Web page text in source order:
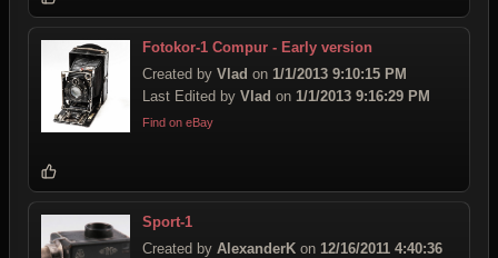
Fotokor-1 Compur - Early version
Created by Vlad on 1/1/2013 9:10:15 PM
Last Edited by Vlad on 1/1/2013 9:16:29 PM
Find on eBay
Sport-1
Created by AlexanderK on 12/16/2011 4:40:36